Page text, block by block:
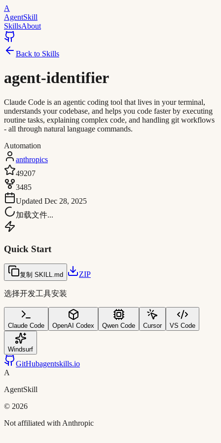
A
AgentSkill
SkillsAbout
Back to Skills
agent-identifier
Claude Code is an agentic coding tool that lives in your terminal,
understands your codebase, and helps you code faster by executing
routine tasks, explaining complex code, and handling git workflows
- all through natural language commands.
Automation
anthropics
49207
3485
Updated Dec 28, 2025
加载文件...
Quick Start
复制 SKILL.md ZIP
选择开发工具安装
Claude Code OpenAI Codex Qwen Code Cursor VS Code
Windsurf
GitHubagentskills.io
A
AgentSkill
© 2026
Not affiliated with Anthropic